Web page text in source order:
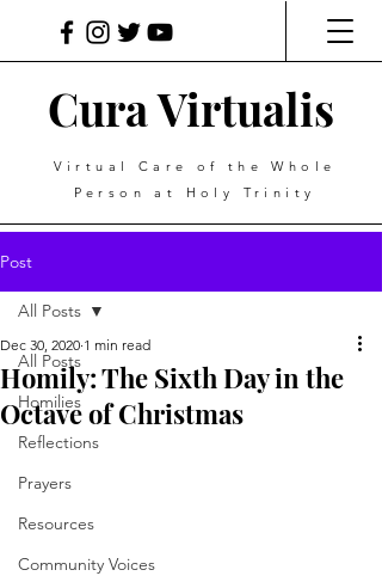
Cura Virtualis
Virtual Care of the Whole
Person at Holy Trinity
Post
All Posts
Homilies
Reflections
Prayers
Resources
Community Voices
All Posts
Homily: The Sixth Day in the
Octave of Christmas
Dec 30, 2020 1 min read